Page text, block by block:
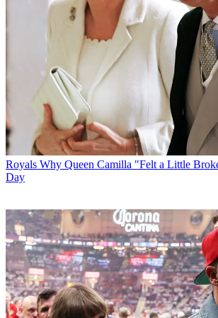
Royals Why Queen Camilla "Felt a Little
Day